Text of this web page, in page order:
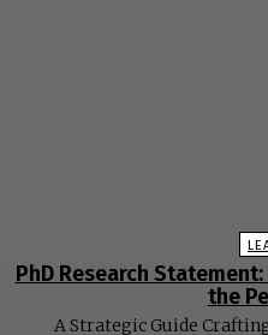
PhD Research
the
A Strategic Guide